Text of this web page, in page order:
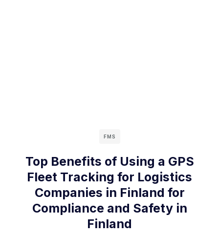
FMS
Top Benefits of Using a GPS
Fleet Tracking for Logistics
Companies in Finland for
Compliance and Safety in
Finland